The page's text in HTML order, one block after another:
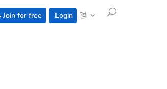
Join for free Login